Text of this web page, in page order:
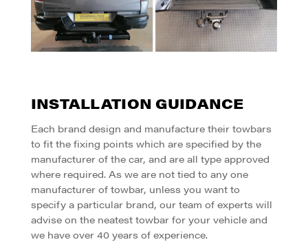
INSTALLATION GUIDANCE
Each brand design and manufacture their towbars
to fit the fixing points which are specified by the
manufacturer of the car, and are all type approved
where required. As we are not tied to any one
manufacturer of towbar, unless you want to
specify a particular brand, our team of experts will
advise on the neatest towbar for your vehicle and
we have over 40 years of experience.